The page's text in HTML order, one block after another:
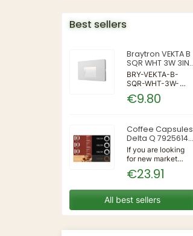
Best sellers
Braytron VEKTA B
SQR WHT 3W 3IN1
IP65 WALL LIGHT
BRY-VEKTA-B-
SQR-WHT-3W-
3IN1-IP65-WALL
LIGHT | 3 | 240 |
€9.80
Coffee Capsules
Delta Q 7925614
(40 Units)
If you are looking
for new market
trending items, we
present the Coffee
7925614 (40
Units)!Type:
CapsulesFlavour:
CoffeeUnits: 40...
€23.91
All best sellers